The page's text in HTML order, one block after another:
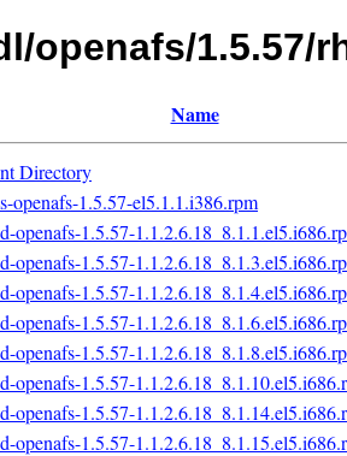
openafs/1.5.57/
Name
Directory
openafs-1.5.57-el5.1.1.i386.rpm
openafs-1.5.57-
openafs-1.5.57-
openafs-1.5.57-
openafs-1.5.57-
openafs-1.5.57-
openafs-1.5.57-
openafs-1.5.57-
openafs-1.5.57-